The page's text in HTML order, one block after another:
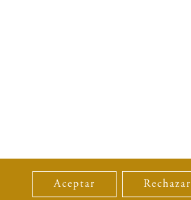
Aceptar Rechazar